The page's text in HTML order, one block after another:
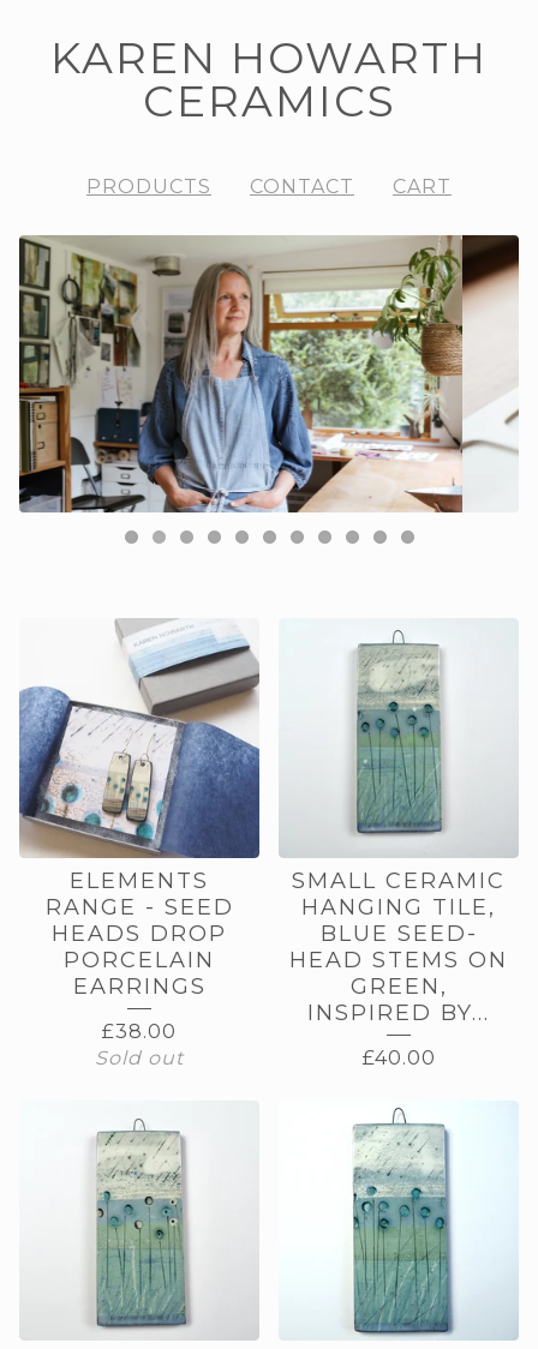
KAREN HOWARTH
CERAMICS
PRODUCTS CONTACT CART
FEATURED
PRODUCTS
ELEMENTS
RANGE - SEED
HEADS DROP
PORCELAIN
EARRINGS
£38.00
Sold out
SMALL CERAMIC
HANGING TILE,
BLUE SEED-
HEAD STEMS ON
GREEN,
INSPIRED BY...
£40.00